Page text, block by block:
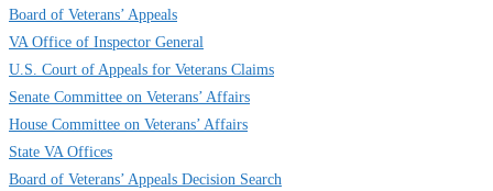
Board of Veterans’ Appeals
VA Office of Inspector General
U.S. Court of Appeals for Veterans Claims
Senate Committee on Veterans’ Affairs
House Committee on Veterans’ Affairs
State VA Offices
Board of Veterans’ Appeals Decision Search